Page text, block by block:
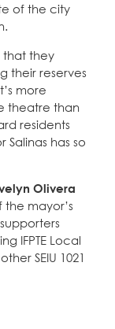
of the city
that they
their reserves
more
theatre than
residents
Salinas has so
Olivera
mayor’s
IFPTE Local
SEIU 1021